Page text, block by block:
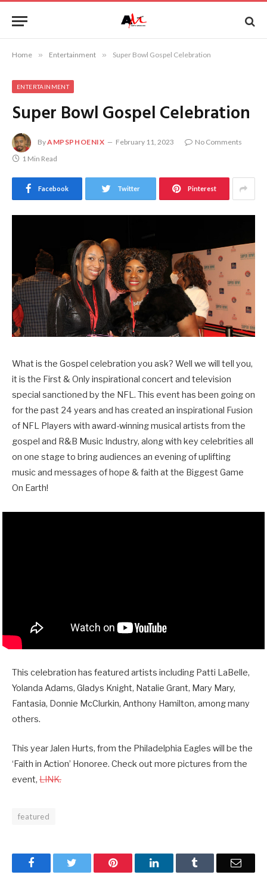
Home » Entertainment » Super Bowl Gospel Celebration
ENTERTAINMENT
Super Bowl Gospel Celebration
ByAMPSPHOENIX February 11, 2023
No Comments
1 Min Read
Facebook Twitter Pinterest
What is the Gospel celebration you ask? Well we will tell you,
it is the First & Only inspirational concert and television
special sanctioned by the NFL. This event has been going on
for the past 24 years and has created an inspirational Fusion
of NFL Players with award-winning musical artists from the
gospel and R&B Music Industry, along with key celebrities all
on one stage to bring audiences an evening of uplifting
music and messages of hope & faith at the Biggest Game
On Earth!
This celebration has featured artists including Patti LaBelle,
Yolanda Adams, Gladys Knight, Natalie Grant, Mary Mary,
Fantasia, Donnie McClurkin, Anthony Hamilton, among many
others.
This year Jalen Hurts, from the Philadelphia Eagles will be the
‘Faith in Action’ Honoree. Check out more pictures from the
event, LINK.
featured
Facebook Pinterest LinkedIn Email